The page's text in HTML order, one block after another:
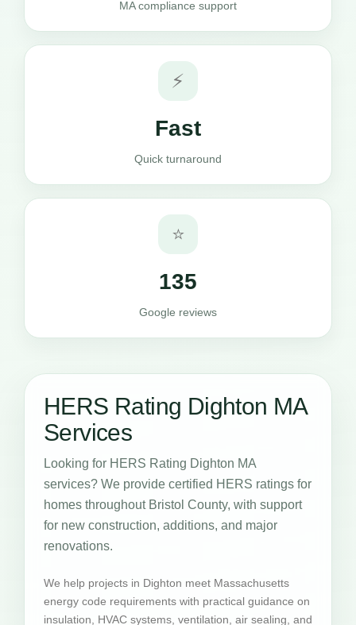
MA compliance support
⚡
Fast
Quick turnaround
⭐
135
Google reviews
HERS Rating Dighton MA
Services
Looking for HERS Rating Dighton MA
services? We provide certified HERS ratings for
homes throughout Bristol County, with support
for new construction, additions, and major
renovations.
We help projects in Dighton meet Massachusetts
energy code requirements with practical guidance on
insulation, HVAC systems, ventilation, air sealing, and